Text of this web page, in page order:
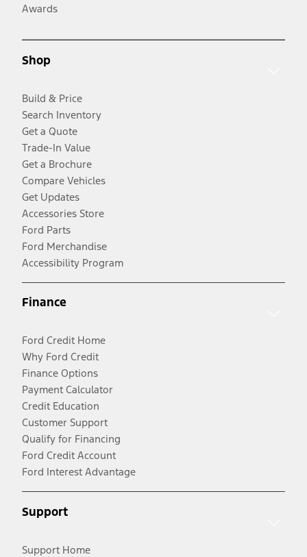
Awards
Shop
Build & Price
Search Inventory
Get a Quote
Trade-In Value
Get a Brochure
Compare Vehicles
Get Updates
Accessories Store
Ford Parts
Ford Merchandise
Accessibility Program
Finance
Ford Credit Home
Why Ford Credit
Finance Options
Payment Calculator
Credit Education
Customer Support
Qualify for Financing
Ford Credit Account
Ford Interest Advantage
Support
Support Home